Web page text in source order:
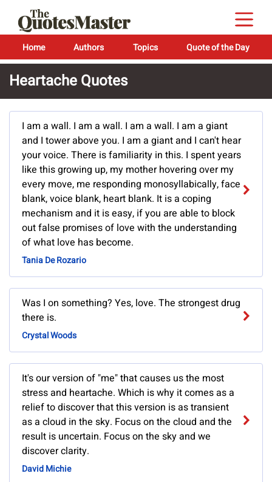
Home Authors Topics Quote of the Day
Heartache Quotes
I am a wall. I am a wall. I am a wall. I am a giant
and I tower above you. I am a giant and I can't hear
your voice. There is familiarity in this. I spent years
like this growing up, my mother hovering over my
every move, me responding monosyllabically, face
blank, voice blank, heart blank. It is a coping
mechanism and it is easy, if you are able to block
out false promises of love with the understanding
of what love has become.
Tania De Rozario
Was I on something? Yes, love. The strongest drug
there is.
Crystal Woods
It's our version of "me" that causes us the most
stress and heartache. Which is why it comes as a
relief to discover that this version is as transient
as a cloud in the sky. Focus on the cloud and the
result is uncertain. Focus on the sky and we
discover clarity.
David Michie